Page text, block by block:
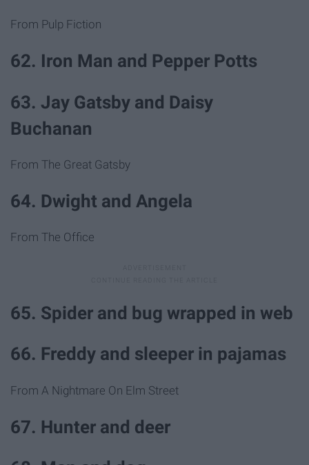
From Pulp Fiction
62. Iron Man and Pepper Potts
63. Jay Gatsby and Daisy
Buchanan
From The Great Gatsby
64. Dwight and Angela
From The Office
65. Spider and bug wrapped in web
66. Freddy and sleeper in pajamas
From A Nightmare On Elm Street
67. Hunter and deer